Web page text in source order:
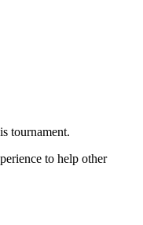
tournament.
to help other